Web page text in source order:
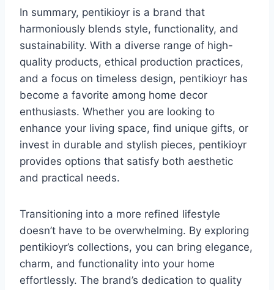
In summary, pentikioyr is a brand that
harmoniously blends style, functionality, and
sustainability. With a diverse range of high-
quality products, ethical production practices,
and a focus on timeless design, pentikioyr has
become a favorite among home decor
enthusiasts. Whether you are looking to
enhance your living space, find unique gifts, or
invest in durable and stylish pieces, pentikioyr
provides options that satisfy both aesthetic
and practical needs.
Transitioning into a more refined lifestyle
doesn’t have to be overwhelming. By exploring
pentikioyr’s collections, you can bring elegance,
charm, and functionality into your home
effortlessly. The brand’s dedication to quality